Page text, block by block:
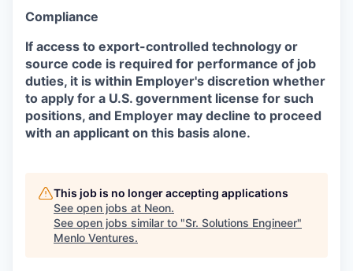
Compliance
If access to export-controlled technology or
source code is required for performance of job
duties, it is within Employer's discretion whether
to apply for a U.S. government license for such
positions, and Employer may decline to proceed
with an applicant on this basis alone.
This job is no longer accepting applications
See open jobs at Neon.
See open jobs similar to "Sr. Solutions Engineer"
Menlo Ventures.